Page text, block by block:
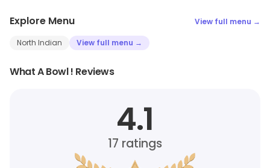
Explore Menu View full menu →
North Indian View full menu →
What A Bowl ! Reviews
4.1
17 ratings